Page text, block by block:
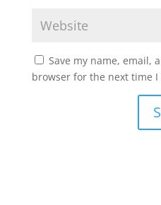
Save my name, email,
browser for the next time I